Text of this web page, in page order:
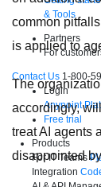
& Tools
Partners
For
Contact Us 1-800-
Login
Anypoint
Free trial
Products
For IT Teams
Integration
common
is applied to
The
accordingly,
treat AI agents
disappointed